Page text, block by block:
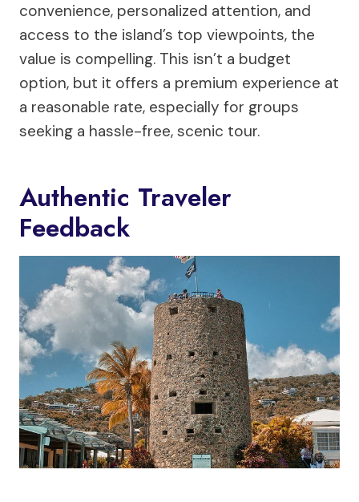
convenience, personalized attention, and
access to the island’s top viewpoints, the
value is compelling. This isn’t a budget
option, but it offers a premium experience at
a reasonable rate, especially for groups
seeking a hassle-free, scenic tour.
Authentic Traveler
Feedback